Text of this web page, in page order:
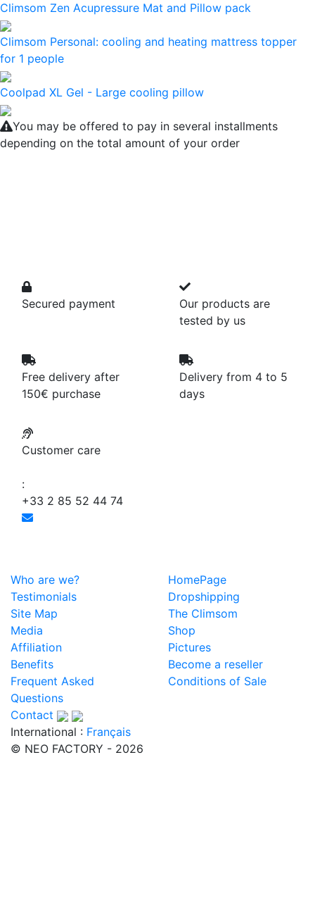
Climsom Zen Acupressure Mat and Pillow pack
Climsom Personal: cooling and heating mattress topper
for 1 people
Coolpad XL Gel - Large cooling pillow
You may be offered to pay in several installments
depending on the total amount of your order
Secured payment
Our products are
tested by us
Free delivery after
150€ purchase
Delivery from 4 to 5
days
Customer care
:
+33 2 85 52 44 74
Who are we?
HomePage
Testimonials
Dropshipping
Site Map
The Climsom
Media
Shop
Affiliation
Pictures
Benefits
Become a reseller
Frequent Asked
Questions
Conditions of Sale
Contact
International : Français
© NEO FACTORY - 2026